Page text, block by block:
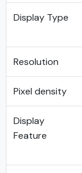
Display Type
Resolution
Pixel density
Display
Feature